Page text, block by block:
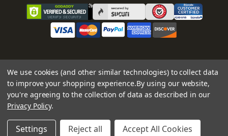
We use cookies (and other similar technologies) to collect data
to improve your shopping experience.By using our website,
you're agreeing to the collection of data as described in our
Privacy Policy.
Settings Reject all Accept All Cookies